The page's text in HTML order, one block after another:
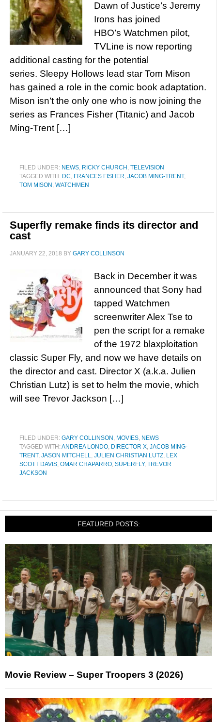
Dawn of Justice’s Jeremy
Irons has joined
HBO’s Watchmen pilot,
TVLine is now reporting
additional casting for the potential
series. Sleepy Hollows lead star Tom Mison
has gained a role in the comic book adaptation.
Mison isn’t the only one who is now joining the
series as Frances Fisher (Titanic) and Jacob
Ming-Trent […]
FILED UNDER: NEWS, RICKY CHURCH , TELEVISION
TAGGED WITH: DC, FRANCES FISHER, JACOB MING-TRENT,
TOM MISON , WATCHMEN
Superfly remake finds its director and
cast
JANUARY 22, 2018 BY GARY COLLINSON
Back in December it was
announced that Sony had
tapped Watchmen
screenwriter Alex Tse to
pen the script for a remake
of the 1972 blaxploitation
classic Super Fly, and now we have details on
the director and cast. Director X (a.k.a. Julien
Christian Lutz) is set to helm the movie, which
will see Trevor Jackson […]
FILED UNDER: GARY COLLINSON , MOVIES, NEWS
TAGGED WITH:ANDREA LONDO, DIRECTOR X, JACOB MING-
TRENT, JASON MITCHELL, JULIEN CHRISTIAN LUTZ, LEX
SCOTT DAVIS, OMAR CHAPARRO, SUPERFLY, TREVOR
JACKSON
FEATURED POSTS:
Movie Review – Super Troopers 3 (2026)